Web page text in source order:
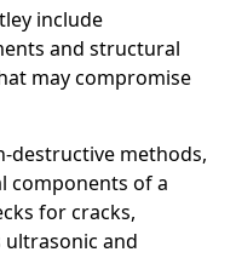
include
and structural
may compromise
destructive methods,
components of a
for cracks,
ultrasonic and